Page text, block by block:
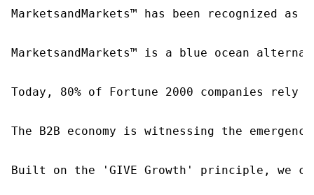
MarketsandMarkets™ has been recognized
MarketsandMarkets™ is a blue ocean
Today, 80% of Fortune 2000 companies
The B2B economy is witnessing the
Built on the 'GIVE Growth' principle, we